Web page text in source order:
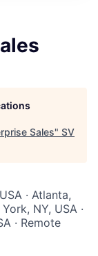
Sales" SV
· Atlanta,
NY, USA ·
· Remote